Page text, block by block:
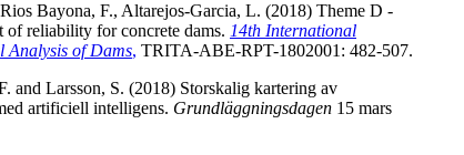
Bayona, F., Altarejos-Garcia, L. (2018) Theme D -
of reliability for concrete dams. 14th International
Analysis of Dams, TRITA-ABE-RPT-1802001: 482-507.
and Larsson, S. (2018) Storskalig kartering av
artificiell intelligens. Grundläggningsdagen 15 mars